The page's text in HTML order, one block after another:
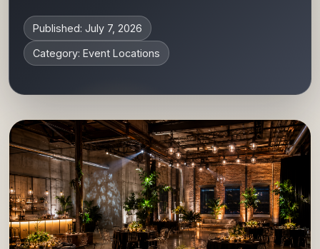
Published: July 7, 2026
Category: Event Locations